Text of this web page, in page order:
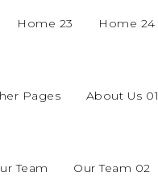
Home 23 Home 24
Pages About Us 01
Team Our Team 02